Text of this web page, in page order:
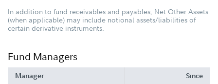
In addition to fund receivables and payables, Net Other Assets
(when applicable) may include notional assets/liabilities of
certain derivative instruments.
Fund Managers
Manager Since